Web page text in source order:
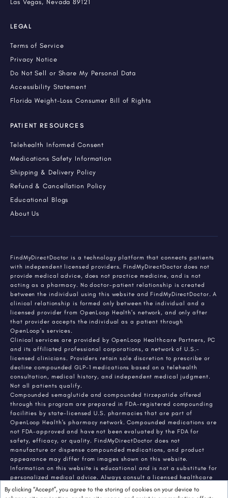
By clicking “Accept”, you agree to the storing of cookies on your device to
Las Vegas, Nevada 89121
LEGAL
Terms of Service
Privacy Notice
Do Not Sell or Share My Personal Data
Accessibility Statement
Florida Weight-Loss Consumer Bill of Rights
PATIENT RESOURCES
Telehealth Informed Consent
Medications Safety Information
Shipping & Delivery Policy
Refund & Cancellation Policy
Educational Blogs
About Us
FindMyDirectDoctor is a technology platform that connects patients
with independent licensed providers. FindMyDirectDoctor does not
provide medical advice, does not practice medicine, and is not
acting as a pharmacy. No doctor-patient relationship is created
between the individual using this website and FindMyDirectDoctor. A
clinical relationship is formed only between the individual and a
licensed provider from OpenLoop Health's network, and only after
that provider accepts the individual as a patient through
OpenLoop's services.
Clinical services are provided by OpenLoop Healthcare Partners, PC
and its affiliated professional corporations, a network of U.S.-
licensed clinicians. Providers retain sole discretion to prescribe or
decline compounded GLP-1 medications based on a telehealth
consultation, medical history, and independent medical judgment.
Not all patients qualify.
Compounded semaglutide and compounded tirzepatide offered
through this program are prepared in FDA-registered compounding
facilities by state-licensed U.S. pharmacies that are part of
OpenLoop Health's pharmacy network. Compounded medications are
not FDA-approved and have not been evaluated by the FDA for
safety, efficacy, or quality. FindMyDirectDoctor does not
manufacture or dispense compounded medications, and product
appearance may differ from images shown on this website.
Information on this website is educational and is not a substitute for
personalized medical advice. Always consult a licensed healthcare
provider about any medical condition or treatment. Individual
results vary.